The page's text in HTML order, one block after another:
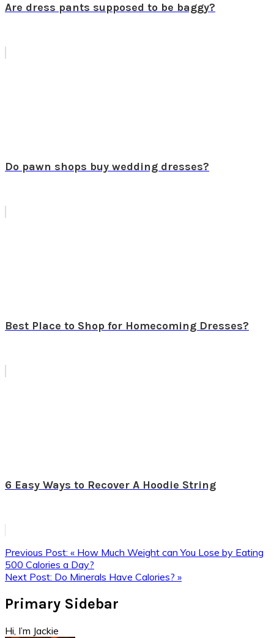
Are dress pants supposed to be baggy?
Do pawn shops buy wedding dresses?
Best Place to Shop for Homecoming Dresses?
6 Easy Ways to Recover A Hoodie String
Previous Post: « How Much Weight can You Lose by Eating
500 Calories a Day?
Next Post: Do Minerals Have Calories? »
Primary Sidebar
Hi, I’m Jackie